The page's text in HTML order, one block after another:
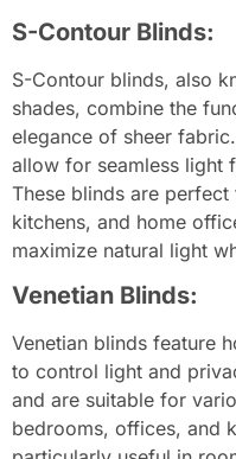
S-Contour Blinds:
S-Contour blinds, also
shades, combine the
elegance of sheer
allow for seamless light
These blinds are
kitchens, and home
maximize natural light
Venetian Blinds:
Venetian blinds feature
to control light and
and are suitable for
bedrooms, offices, and